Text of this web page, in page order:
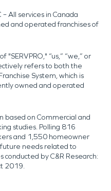
All services in Canada
and operated franchises of
“us,” “we,” or
refers to both the
System, which is
owned and operated
based on Commercial and
studies. Polling 816
and 1,550 homeowner
needs related to
conducted by C&R Research:
2019.